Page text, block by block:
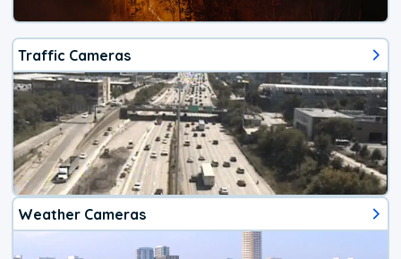
Traffic Cameras
Weather Cameras